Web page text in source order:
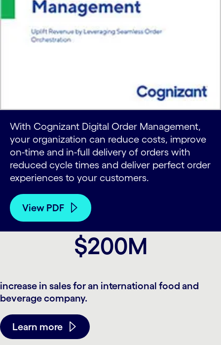
With Cognizant Digital Order Management,
your organization can reduce costs, improve
on-time and in-full delivery of orders with
reduced cycle times and deliver perfect order
experiences to your customers.
View PDF
$200M
increase in sales for an international food and
beverage company.
Learn more